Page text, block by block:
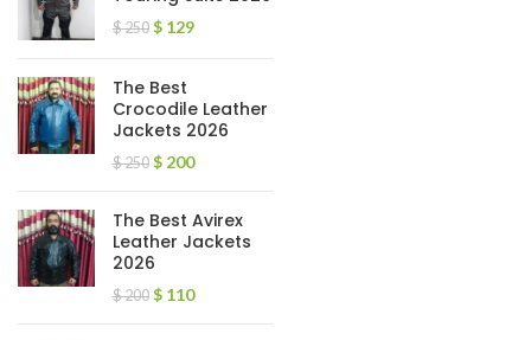
$250 $ 129
The Best
Crocodile Leather
Jackets 2026
$250 $ 200
The Best Avirex
Leather Jackets
2026
$200 $ 110